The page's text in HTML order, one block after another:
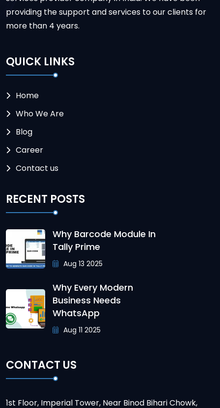
providing the support and services to our clients for
more than 4 years.
QUICK LINKS
Home
Who We Are
Blog
Career
Contact us
RECENT POSTS
Why Barcode Module In
Tally Prime
Aug 13 2025
Why Every Modern
Business Needs
WhatsApp
Aug 11 2025
CONTACT US
1st Floor, Imperial Tower, Near Binod Bihari Chowk,